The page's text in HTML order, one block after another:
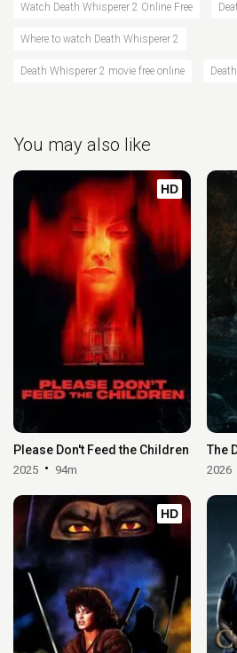
Watch Death Whisperer 2 Online Free
Where to watch Death Whisperer 2
Death Whisperer 2 movie free online
You may also like
HD
Please Don't Feed the Children
2025 94m
The
2026
HD